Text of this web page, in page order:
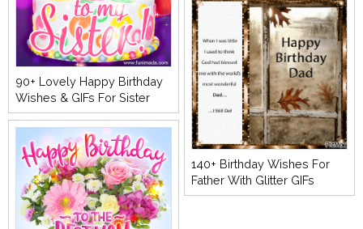
90+ Lovely Happy Birthday
Wishes & GIFs For Sister
140+ Birthday Wishes For
Father With Glitter GIFs